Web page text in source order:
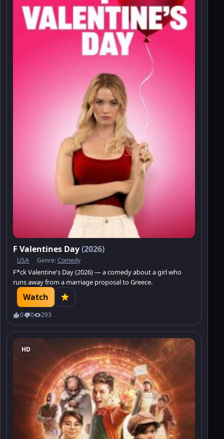
F Valentines Day(2026)
USA Genre:Comedy
F*ck Valentine's Day (2026) — a comedy about a girl who
runs away from a marriage proposal to Greece.
Watch
0 0 293
HD